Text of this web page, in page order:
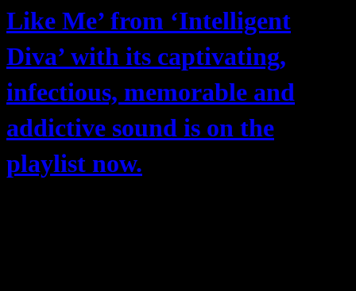
Like Me’ from ‘Intelligent
Diva’ with its captivating,
infectious, memorable and
addictive sound is on the
playlist now.